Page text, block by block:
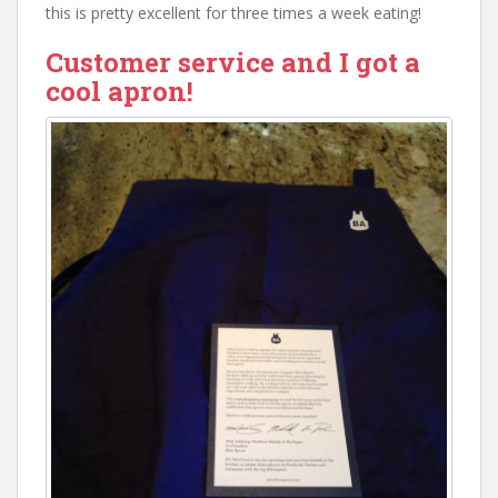
this is pretty excellent for three times a week eating!
Customer service and I got a
cool apron!